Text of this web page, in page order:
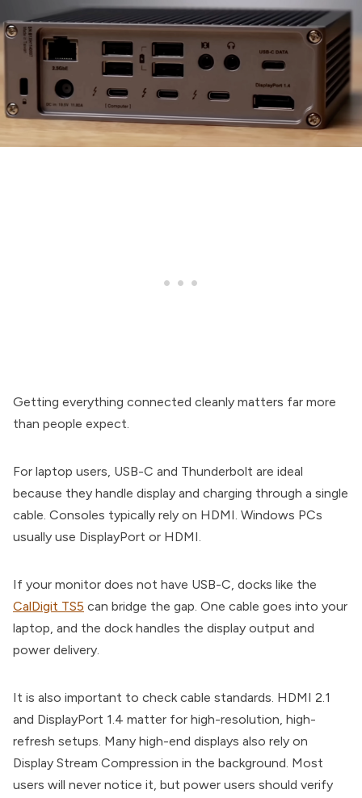
Getting everything connected cleanly matters far more
than people expect.
For laptop users, USB-C and Thunderbolt are ideal
because they handle display and charging through a single
cable. Consoles typically rely on HDMI. Windows PCs
usually use DisplayPort or HDMI.
If your monitor does not have USB-C, docks like the
CalDigit TS5 can bridge the gap. One cable goes into your
laptop, and the dock handles the display output and
power delivery.
It is also important to check cable standards. HDMI 2.1
and DisplayPort 1.4 matter for high-resolution, high-
refresh setups. Many high-end displays also rely on
Display Stream Compression in the background. Most
users will never notice it, but power users should verify